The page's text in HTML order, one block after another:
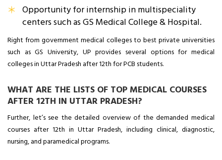
Opportunity for internship in multispeciality
centers such as GS Medical College & Hospital.
Right from government medical colleges to best private universities
such as GS University, UP provides several options for medical
colleges in Uttar Pradesh after 12th for PCB students.
WHAT ARE THE LISTS OF TOP MEDICAL COURSES
AFTER 12TH IN UTTAR PRADESH?
Further, let’s see the detailed overview of the demanded medical
courses after 12th in Uttar Pradesh, including clinical, diagnostic,
nursing, and paramedical programs.